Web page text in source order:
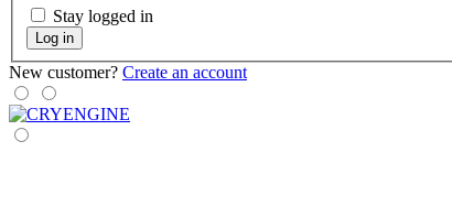
Stay logged in
Log in
New customer? Create an account